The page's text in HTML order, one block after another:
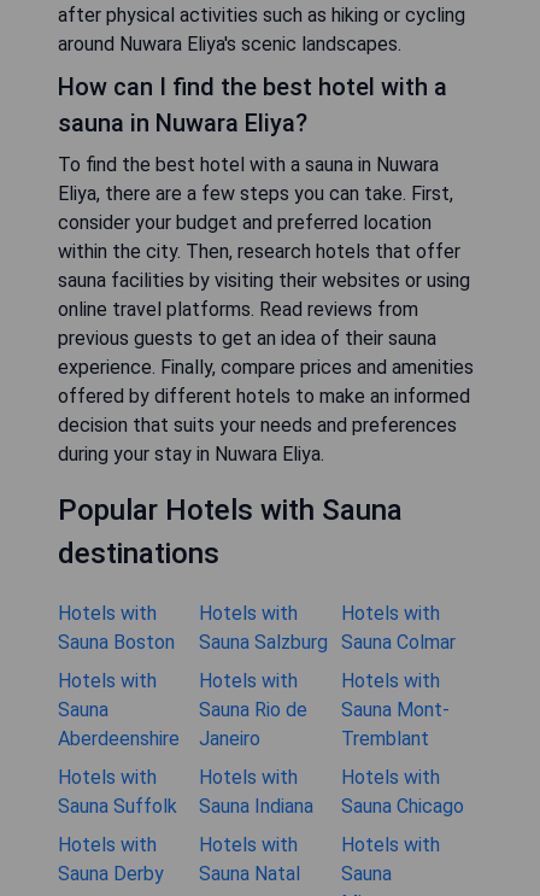
after physical activities such as hiking or cycling
around Nuwara Eliya's scenic landscapes.
How can I find the best hotel with a
sauna in Nuwara Eliya?
To find the best hotel with a sauna in Nuwara
Eliya, there are a few steps you can take. First,
consider your budget and preferred location
within the city. Then, research hotels that offer
sauna facilities by visiting their websites or using
online travel platforms. Read reviews from
previous guests to get an idea of their sauna
experience. Finally, compare prices and amenities
offered by different hotels to make an informed
decision that suits your needs and preferences
during your stay in Nuwara Eliya.
Popular Hotels with Sauna
destinations
Hotels with
Sauna Boston
Hotels with
Sauna Salzburg
Hotels with
Sauna Colmar
Hotels with
Sauna
Aberdeenshire
Hotels with
Sauna Rio de
Janeiro
Hotels with
Sauna Mont-
Tremblant
Hotels with
Sauna Suffolk
Hotels with
Sauna Indiana
Hotels with
Sauna Chicago
Hotels with
Sauna Derby
Hotels with
Sauna Natal
Hotels with
Sauna